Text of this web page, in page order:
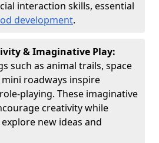
interaction skills, essential
development.
& Imaginative Play:
such as animal trails, space
roadways inspire
playing. These imaginative
creativity while
new ideas and